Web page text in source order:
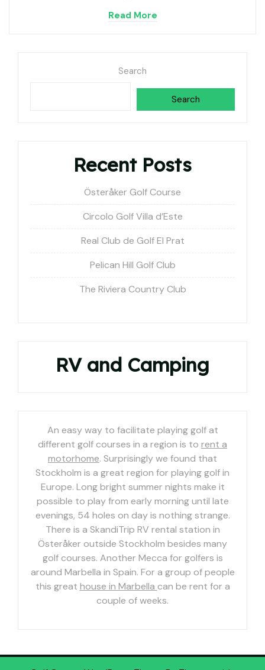
Read More
Search
Search
Recent Posts
Österåker Golf Course
Circolo Golf Villa d’Este
Real Club de Golf El Prat
Pelican Hill Golf Club
The Riviera Country Club
RV and Camping
An easy way to facilitate playing golf at
different golf courses in a region is to rent a
motorhome. Surprisingly we found that
Stockholm is a great region for playing golf in
Europe. Long bright summer nights make it
possible to play from early morning until late
evenings, 54 holes on day is nothing strange.
There is a SkandiTrip RV rental station in
Österåker outside Stockholm besides many
golf courses. Another Mecca for golfers is
around Marbella in Spain. For a group of people
this great house in Marbella can be rent for a
couple of weeks.